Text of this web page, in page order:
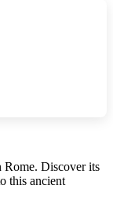
Rome. Discover its
this ancient